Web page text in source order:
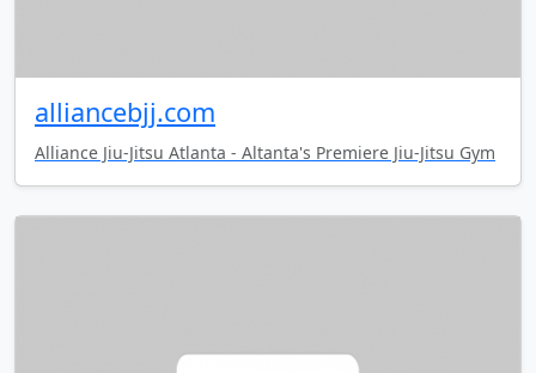
alliancebjj.com
Alliance Jiu-Jitsu Atlanta - Altanta's Premiere Jiu-Jitsu Gym